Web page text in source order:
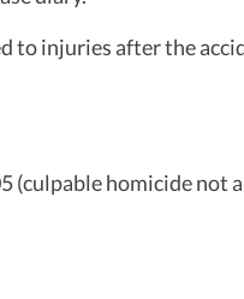
to injuries after the
(culpable homicide not